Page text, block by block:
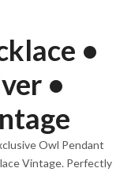
•
•
Owl Pendant
Vintage. Perfectly